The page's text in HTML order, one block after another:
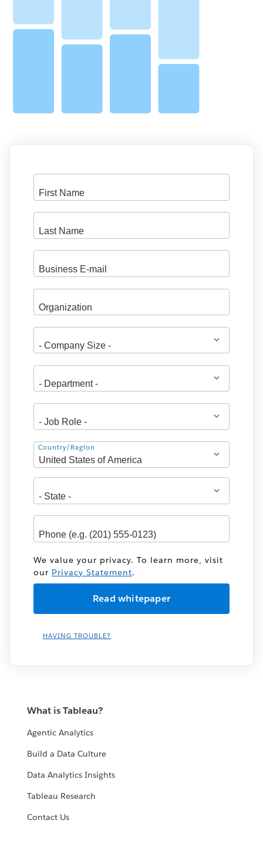
Address
Country/Region
We value your privacy. To learn more, visit
our Privacy Statement.
HAVING TROUBLE?
What is Tableau?
Agentic Analytics
Build a Data Culture
Data Analytics Insights
Tableau Research
Contact Us